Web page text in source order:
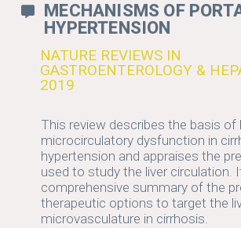
MECHANISMS OF
HYPERTENSION
NATURE REVIEWS IN
GASTROENTEROLOGY &
2019
This review describes the basis of
microcirculatory dysfunction in
hypertension and appraises the
used to study the liver circulation.
comprehensive summary of the
therapeutic options to target the
microvasculature in cirrhosis.